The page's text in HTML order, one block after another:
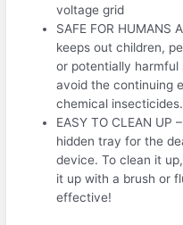
voltage grid
SAFE FOR HUMANS
keeps out children,
or potentially harmful
avoid the continuing
chemical insecticides.
EASY TO CLEAN UP
hidden tray for the
device. To clean it
it up with a brush or
effective!